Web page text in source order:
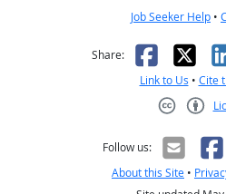
Job Seeker Help •
Share: X
Link to Us • Cite
Follow us:
About this Site •